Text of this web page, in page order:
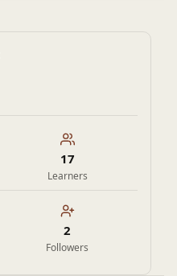
17
Learners
2
Followers